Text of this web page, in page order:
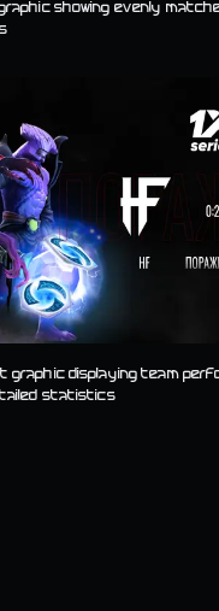
showing evenly
graphic displaying team
statistics